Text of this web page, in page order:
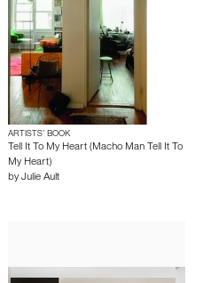
ARTISTS’ BOOK
Tell It To My Heart (Macho Man Tell It To
My Heart)
by Julie Ault